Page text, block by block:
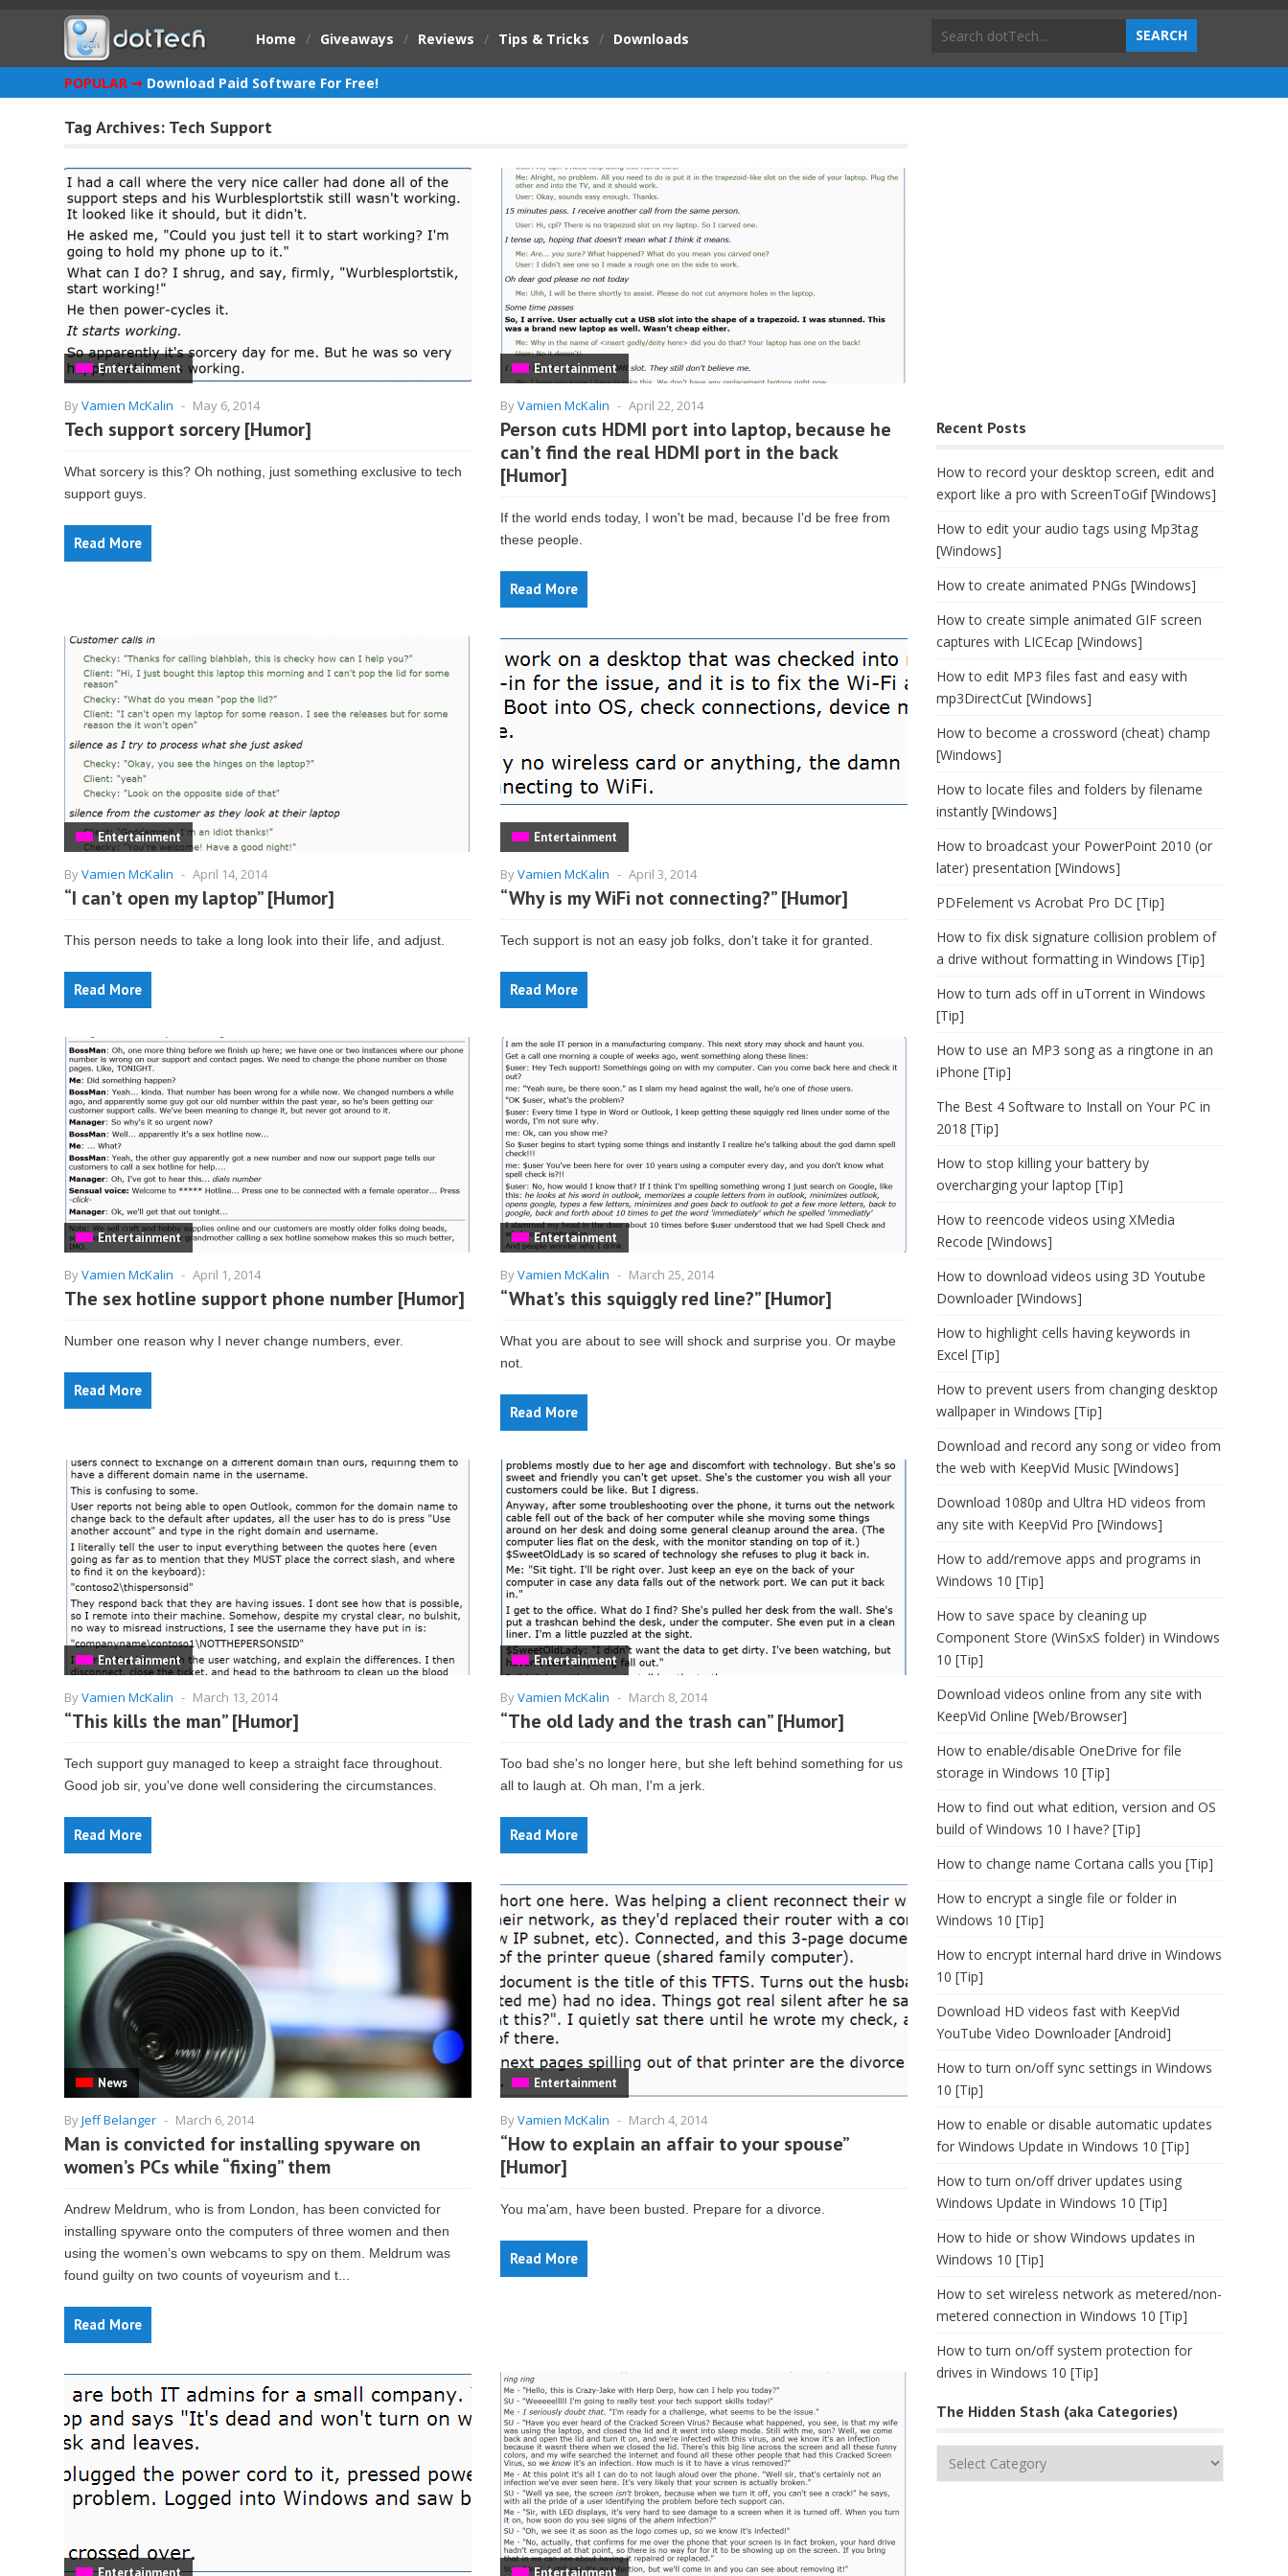
Home / Giveaways / Reviews / Tips & Tricks / Downloads
POPULAR ➞ Download Paid Software For Free!
Tag Archives: Tech Support
Entertainment
ByVamien McKalin - May 6, 2014
Tech support sorcery [Humor]
What sorcery is this? Oh nothing, just something exclusive to tech
support guys.
Read More
Entertainment
ByVamien McKalin - April 22, 2014
Person cuts HDMI port into laptop, because he
can’t find the real HDMI port in the back
[Humor]
If the world ends today, I won't be mad, because I'd be free from
these people.
Read More
Entertainment
ByVamien McKalin - April 14, 2014
“I can’t open my laptop” [Humor]
This person needs to take a long look into their life, and adjust.
Read More
Entertainment
ByVamien McKalin - April 3, 2014
“Why is my WiFi not connecting?” [Humor]
Tech support is not an easy job folks, don't take it for granted.
Read More
Entertainment
ByVamien McKalin - April 1, 2014
The sex hotline support phone number [Humor]
Number one reason why I never change numbers, ever.
Read More
Entertainment
ByVamien McKalin - March 25, 2014
“What’s this squiggly red line?” [Humor]
What you are about to see will shock and surprise you. Or maybe
not.
Read More
Entertainment
ByVamien McKalin - March 13, 2014
“This kills the man” [Humor]
Tech support guy managed to keep a straight face throughout.
Good job sir, you've done well considering the circumstances.
Read More
Entertainment
ByVamien McKalin - March 8, 2014
“The old lady and the trash can” [Humor]
Too bad she's no longer here, but she left behind something for us
all to laugh at. Oh man, I'm a jerk.
Read More
News
ByJeff Belanger - March 6, 2014
Man is convicted for installing spyware on
women’s PCs while “fixing” them
Andrew Meldrum, who is from London, has been convicted for
installing spyware onto the computers of three women and then
using the women’s own webcams to spy on them. Meldrum was
found guilty on two counts of voyeurism and t...
Read More
Entertainment
ByVamien McKalin - March 4, 2014
“How to explain an affair to your spouse”
[Humor]
You ma'am, have been busted. Prepare for a divorce.
Read More
Entertainment Entertainment
Recent Posts
How to record your desktop screen, edit and
export like a pro with ScreenToGif [Windows]
How to edit your audio tags using Mp3tag
[Windows]
How to create animated PNGs [Windows]
How to create simple animated GIF screen
captures with LICEcap [Windows]
How to edit MP3 files fast and easy with
mp3DirectCut [Windows]
How to become a crossword (cheat) champ
[Windows]
How to locate files and folders by filename
instantly [Windows]
How to broadcast your PowerPoint 2010 (or
later) presentation [Windows]
PDFelement vs Acrobat Pro DC [Tip]
How to fix disk signature collision problem of
a drive without formatting in Windows [Tip]
How to turn ads off in uTorrent in Windows
[Tip]
How to use an MP3 song as a ringtone in an
iPhone [Tip]
The Best 4 Software to Install on Your PC in
2018 [Tip]
How to stop killing your battery by
overcharging your laptop [Tip]
How to reencode videos using XMedia
Recode [Windows]
How to download videos using 3D Youtube
Downloader [Windows]
How to highlight cells having keywords in
Excel [Tip]
How to prevent users from changing desktop
wallpaper in Windows [Tip]
Download and record any song or video from
the web with KeepVid Music [Windows]
Download 1080p and Ultra HD videos from
any site with KeepVid Pro [Windows]
How to add/remove apps and programs in
Windows 10 [Tip]
How to save space by cleaning up
Component Store (WinSxS folder) in Windows
10 [Tip]
Download videos online from any site with
KeepVid Online [Web/Browser]
How to enable/disable OneDrive for file
storage in Windows 10 [Tip]
How to find out what edition, version and OS
build of Windows 10 I have? [Tip]
How to change name Cortana calls you [Tip]
How to encrypt a single file or folder in
Windows 10 [Tip]
How to encrypt internal hard drive in Windows
10 [Tip]
Download HD videos fast with KeepVid
YouTube Video Downloader [Android]
How to turn on/off sync settings in Windows
10 [Tip]
How to enable or disable automatic updates
for Windows Update in Windows 10 [Tip]
How to turn on/off driver updates using
Windows Update in Windows 10 [Tip]
How to hide or show Windows updates in
Windows 10 [Tip]
How to set wireless network as metered/non-
metered connection in Windows 10 [Tip]
How to turn on/off system protection for
drives in Windows 10 [Tip]
The Hidden Stash (aka Categories)
The